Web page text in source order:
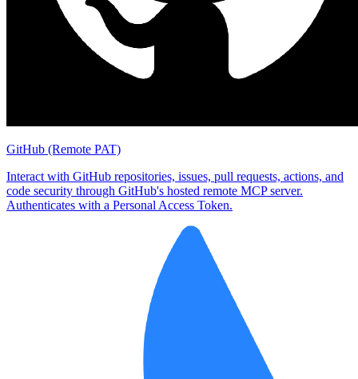
GitHub (Remote PAT)
Interact with GitHub repositories, issues, pull requests, actions, and
code security through GitHub's hosted remote MCP server.
Authenticates with a Personal Access Token.